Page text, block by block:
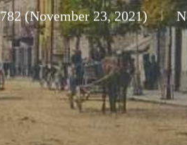
(November 23, 2021)